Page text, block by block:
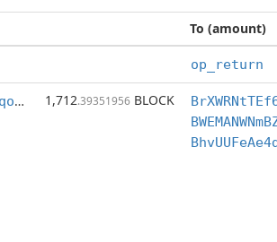
To (amount)
op_return
BrXWRNtTEf6pKvv9qYs7LrJGsuzsqoVFjC 1,712.39351956 BLOCK